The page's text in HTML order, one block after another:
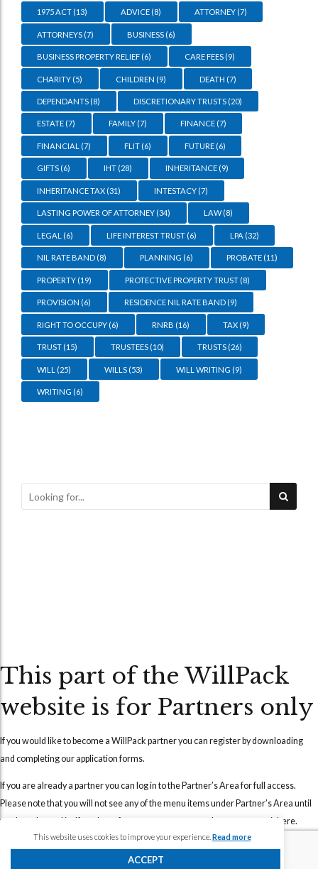
1975 ACT (13) ADVICE (8) ATTORNEY(7)
ATTORNEYS (7) BUSINESS (6)
BUSINESS PROPERTY RELIEF (6) CARE FEES (9)
CHARITY (5) CHILDREN (9) DEATH (7)
DEPENDANTS (8) DISCRETIONARY TRUSTS (20)
ESTATE (7) FAMILY (7) FINANCE(7)
FINANCIAL (7) FLIT (6) FUTURE(6)
GIFTS (6) IHT (28) INHERITANCE(9)
INHERITANCE TAX (31) INTESTACY (7)
LASTING POWER OF ATTORNEY (34) LAW(8)
LEGAL (6) LIFE INTEREST TRUST (6) LPA (32)
NIL RATE BAND (8) PLANNING (6) PROBATE(11)
PROPERTY (19) PROTECTIVE PROPERTY TRUST (8)
PROVISION (6) RESIDENCE NIL RATE BAND (9)
RIGHT TO OCCUPY (6) RNRB (16) TAX(9)
TRUST (15) TRUSTEES (10) TRUSTS(26)
WILL (25) WILLS (53) WILL WRITING (9)
WRITING (6)
This part of the WillPack
website is for Partners only
If you would like to become a WillPack partner you can register by downloading
and completing our application forms.
If you are already a partner you can log into the Partner’s Area for full access.
Please note that you will not see any of the menu items under Partner’s Area until
you have logged in. If you have forgotten your password, you can reset it here.
Should you require any further assistance, pleasecontact usand we will
endeavour to assist you as soon as possible.
This website uses cookies to improve your experience. Read more
ACCEPT